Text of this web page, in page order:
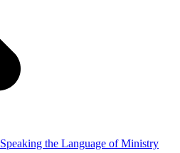
Speaking the Language of Ministry